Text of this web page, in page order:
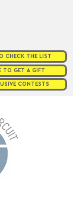
CHECK THE LIST
TO GET A GIFT
CONTESTS